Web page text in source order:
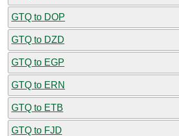
GTQ to DOP
GTQ to DZD
GTQ to EGP
GTQ to ERN
GTQ to ETB
GTQ to FJD